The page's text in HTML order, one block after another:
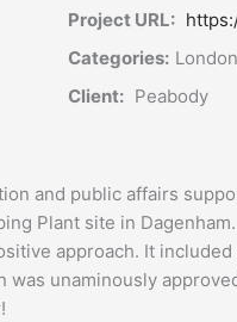
Project URL:
Categories:
Client: Peabody
and public affairs
Plant site in
approach. It
unaminously